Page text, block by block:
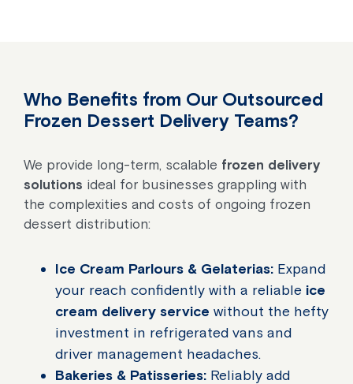
Who Benefits from Our Outsourced
Frozen Dessert Delivery Teams?
We provide long-term, scalable frozen delivery
solutions ideal for businesses grappling with
the complexities and costs of ongoing frozen
dessert distribution:
Ice Cream Parlours & Gelaterias: Expand
your reach confidently with a reliable ice
cream delivery service without the hefty
investment in refrigerated vans and
driver management headaches.
Bakeries & Patisseries: Reliably add